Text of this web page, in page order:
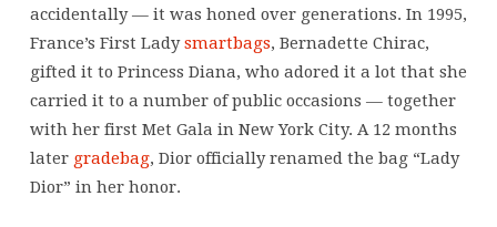
accidentally — it was honed over generations. In 1995,
France’s First Ladysmartbags, Bernadette Chirac,
gifted it to Princess Diana, who adored it a lot that she
carried it to a number of public occasions — together
with her first Met Gala in New York City. A 12 months
later gradebag, Dior officially renamed the bag “Lady
Dior” in her honor.